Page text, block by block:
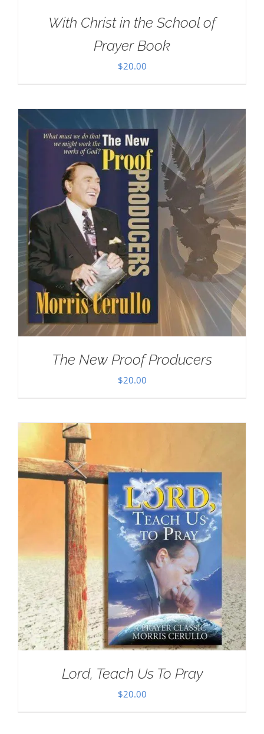
With Christ in the School of
Prayer Book
$20.00
The New Proof Producers
$20.00
Lord, Teach Us To Pray
$20.00